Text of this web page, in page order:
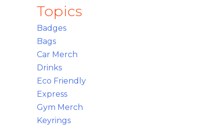
Topics
Badges
Bags
Car Merch
Drinks
Eco Friendly
Express
Gym Merch
Keyrings